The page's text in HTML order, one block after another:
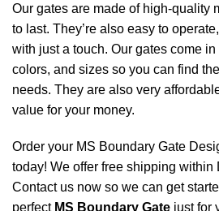
Our gates are made of high-quality
to last. They’re also easy to
with just a touch. Our gates come
colors, and sizes so you can find
needs. They are also very
value for your money.
Order your MS Boundary Gate
today! We offer free shipping within
Contact us now so we can get
perfect MS Boundary Gate just for